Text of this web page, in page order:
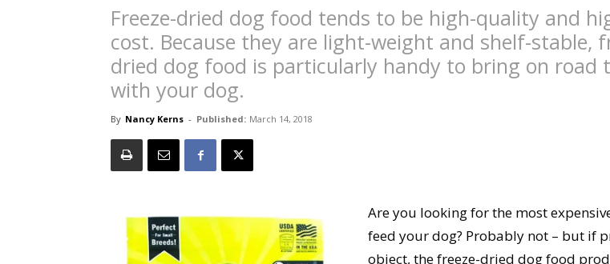
Freeze-dried dog food tends to be high-quality and
cost. Because they are light-weight and shelf-stable,
dried dog food is particularly handy to bring on road
with your dog.
By Nancy Kerns - Published: March 14, 2018
Are you looking for the most
feed your dog? Probably not – but if
object, the freeze-dried dog food